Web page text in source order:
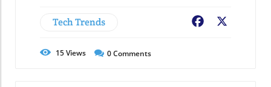
Tech Trends Facebook
15Views 0Comments